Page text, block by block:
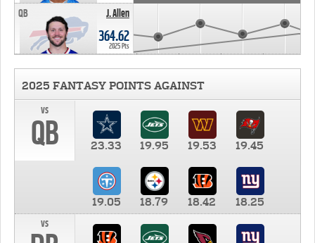
J. Allen
QB
364.62
2025 Pts
2025 FANTASY POINTS AGAINST
vs
QB 23.33 19.95 19.53 19.45
19.05 18.79 18.42
18.25
vs